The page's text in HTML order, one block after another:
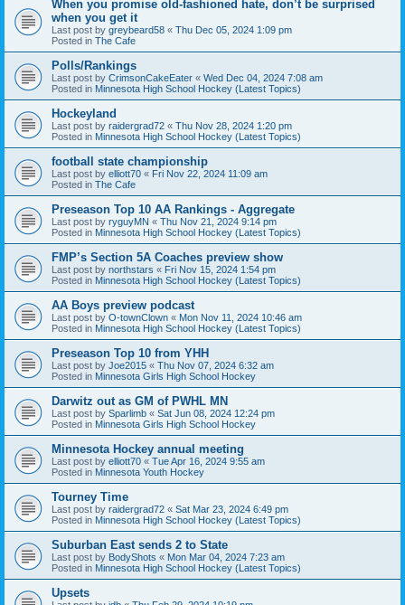
When you promise old-fashioned hate, don’t be surprised
when you get it
Last post by greybeard58 « Thu Dec 05, 2024 1:09 pm
Posted in The Cafe
Polls/Rankings
Last post by CrimsonCakeEater « Wed Dec 04, 2024 7:08 am
Posted in Minnesota High School Hockey (Latest Topics)
Hockeyland
Last post by raidergrad72 « Thu Nov 28, 2024 1:20 pm
Posted in Minnesota High School Hockey (Latest Topics)
football state championship
Last post by elliott70 « Fri Nov 22, 2024 11:09 am
Posted in The Cafe
Preseason Top 10 AA Rankings - Aggregate
Last post by ryguyMN « Thu Nov 21, 2024 9:14 pm
Posted in Minnesota High School Hockey (Latest Topics)
FMP’s Section 5A Coaches preview show
Last post by northstars « Fri Nov 15, 2024 1:54 pm
Posted in Minnesota High School Hockey (Latest Topics)
AA Boys preview podcast
Last post by O-townClown « Mon Nov 11, 2024 10:46 am
Posted in Minnesota High School Hockey (Latest Topics)
Preseason Top 10 from YHH
Last post by Joe2015 « Thu Nov 07, 2024 6:32 am
Posted in Minnesota Girls High School Hockey
Darwitz out as GM of PWHL MN
Last post by Sparlimb « Sat Jun 08, 2024 12:24 pm
Posted in Minnesota Girls High School Hockey
Minnesota Hockey annual meeting
Last post by elliott70 « Tue Apr 16, 2024 9:55 am
Posted in Minnesota Youth Hockey
Tourney Time
Last post by raidergrad72 « Sat Mar 23, 2024 6:49 pm
Posted in Minnesota High School Hockey (Latest Topics)
Suburban East sends 2 to State
Last post by BodyShots « Mon Mar 04, 2024 7:23 am
Posted in Minnesota High School Hockey (Latest Topics)
Upsets